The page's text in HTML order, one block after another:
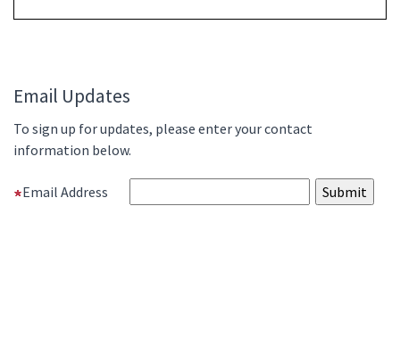
Email Updates
To sign up for updates, please enter your contact
information below.
Email Address